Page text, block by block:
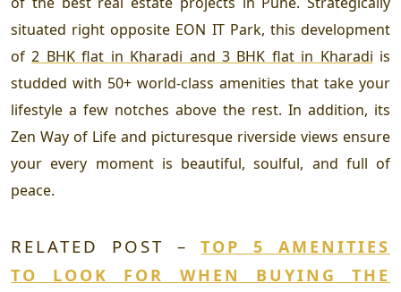
situated right opposite EON IT Park, this development
of2 BHK flat in Kharadi and 3 BHK flat in Kharadi is
studded with 50+ world-class amenities that take your
lifestyle a few notches above the rest. In addition, its
Zen Way of Life and picturesque riverside views ensure
your every moment is beautiful, soulful, and full of
peace.
RELATED POST –TOP 5 AMENITIES
TO LOOK FOR WHEN BUYING THE